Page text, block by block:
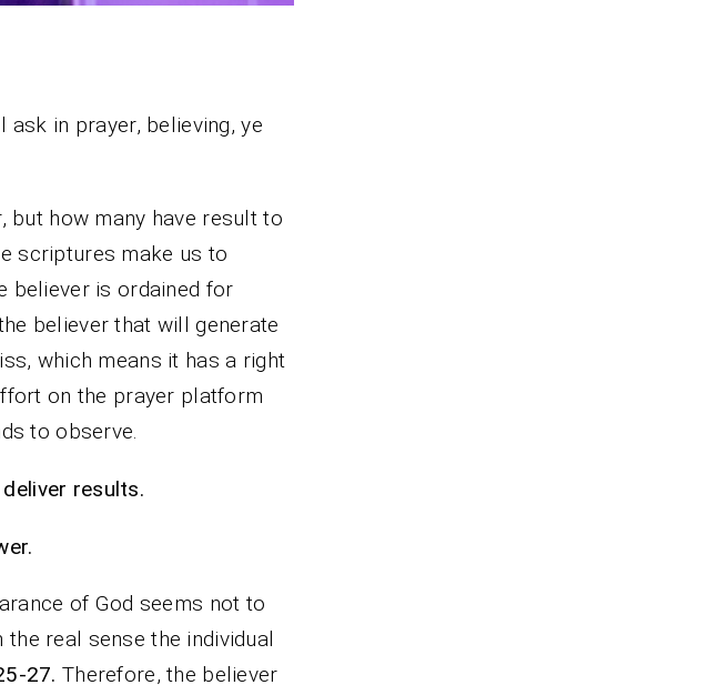
ask in prayer, believing, ye
but how many have result to
scriptures make us to
believer is ordained for
believer that will generate
which means it has a right
on the prayer platform
to observe.
results.
of God seems not to
real sense the individual
27. Therefore, the believer